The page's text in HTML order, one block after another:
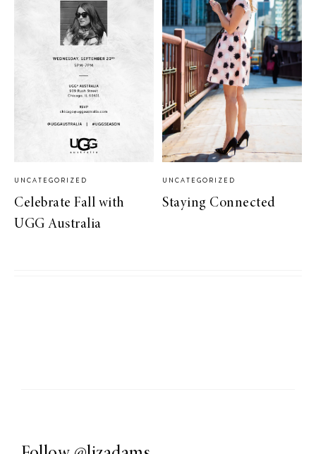
UNCATEGORIZED
Celebrate Fall with
UGG Australia
UNCATEGORIZED
Staying Connected